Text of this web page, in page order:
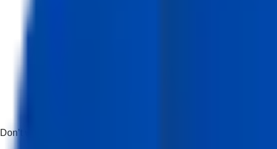
Don’t worry if you’re new — this course is beginner-friendly and